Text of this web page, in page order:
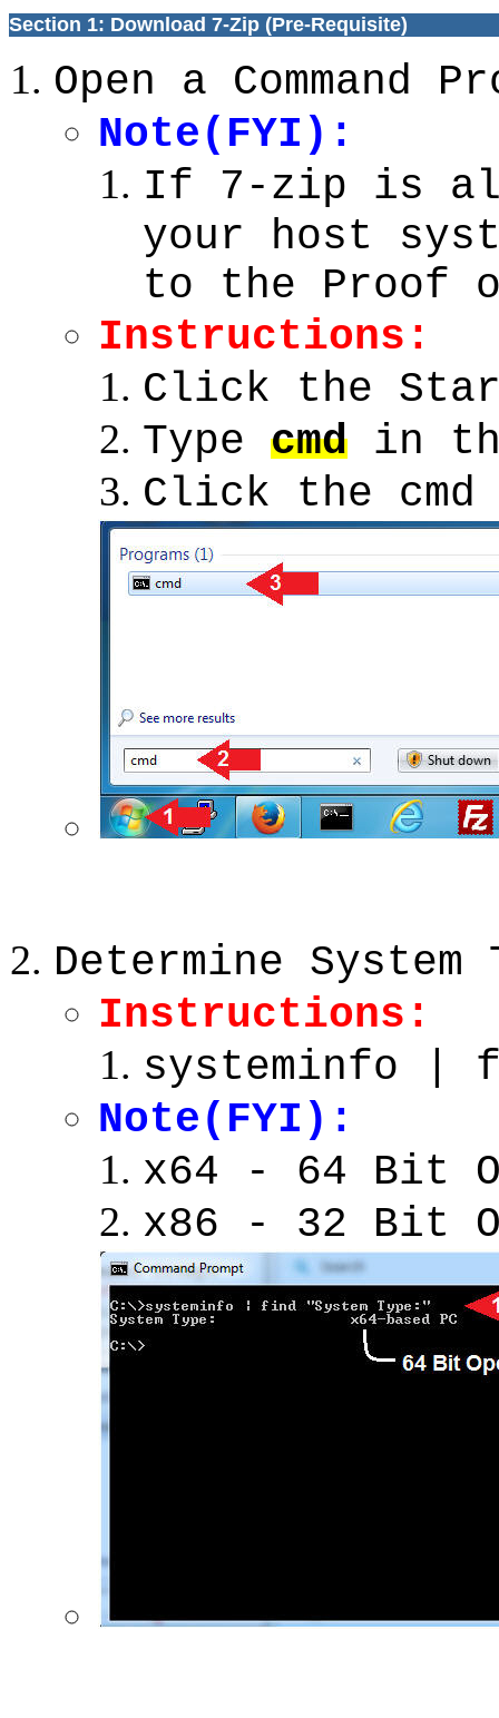
Section 1: Download 7-Zip (Pre-Requisite)
Open a Command
Note(FYI):
If 7-zip is
your host
to the Proof
Instructions:
Click the
Type cmd in
Click the cmd
Determine System
Instructions:
systeminfo |
Note(FYI):
x64 - 64 Bit
x86 - 32 Bit